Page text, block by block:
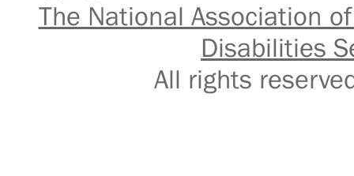
The National Association
Disabilities
All rights